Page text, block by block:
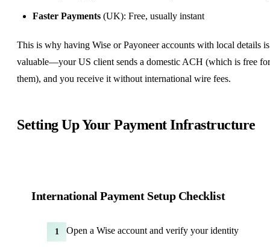
Faster Payments (UK): Free, usually instant
This is why having Wise or Payoneer accounts with local details
valuable—your US client sends a domestic ACH (which is free for
them), and you receive it without international wire fees.
Setting Up Your Payment Infrastructure
International Payment Setup Checklist
1 Open a Wise account and verify your identity